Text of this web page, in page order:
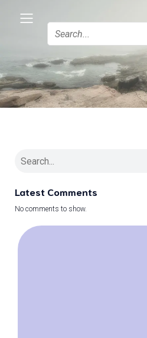
Latest Comments
No comments to show.